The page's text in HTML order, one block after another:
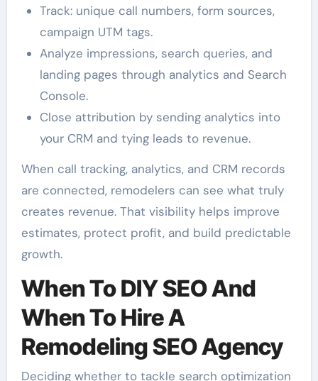
Track: unique call numbers, form sources,
campaign UTM tags.
Analyze impressions, search queries, and
landing pages through analytics and Search
Console.
Close attribution by sending analytics into
your CRM and tying leads to revenue.
When call tracking, analytics, and CRM records
are connected, remodelers can see what truly
creates revenue. That visibility helps improve
estimates, protect profit, and build predictable
growth.
When To DIY SEO And
When To Hire A
Remodeling SEO Agency
Deciding whether to tackle search optimization